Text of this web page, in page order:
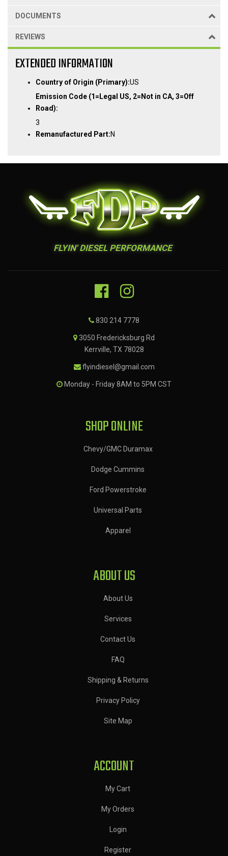
DOCUMENTS
REVIEWS
EXTENDED INFORMATION
Country of Origin (Primary):US
Emission Code (1=Legal US, 2=Not in CA, 3=Off
Road):
3
Remanufactured Part:N
FLYIN' DIESEL PERFORMANCE
830 214 7778
3050 Fredericksburg Rd
Kerrville, TX 78028
flyindiesel@gmail.com
Monday - Friday 8AM to 5PM CST
SHOP ONLINE
Chevy/GMC Duramax
Dodge Cummins
Ford Powerstroke
Universal Parts
Apparel
ABOUT US
About Us
Services
Contact Us
FAQ
Shipping & Returns
Privacy Policy
Site Map
ACCOUNT
My Cart
My Orders
Login
Register